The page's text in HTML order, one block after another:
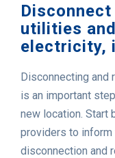
utilities
electricity,
Disconnecting and
is an important
new location. Start
providers to inform
disconnection and